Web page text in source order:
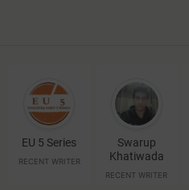
EU 5 Series
RECENT WRITER
Swarup
Khatiwada
RECENT WRITER